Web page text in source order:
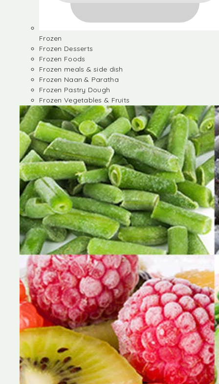
Frozen
Frozen Desserts
Frozen Foods
Frozen meals & side dish
Frozen Naan & Paratha
Frozen Pastry Dough
Frozen Vegetables & Fruits